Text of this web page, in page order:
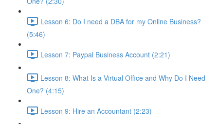
Lesson 6: Do I need a DBA for my Online Business?
(5:46)
Lesson 7: Paypal Business Account (2:21)
Lesson 8: What Is a Virtual Office and Why Do I Need
One? (4:15)
Lesson 9: Hire an Accountant (2:23)